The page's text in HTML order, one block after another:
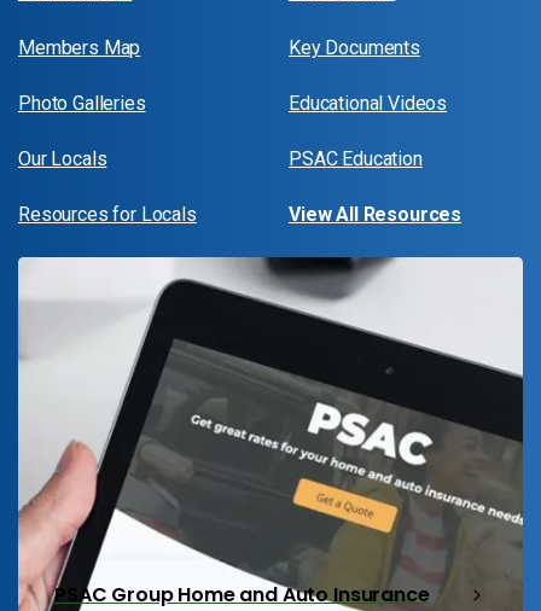
Members Map
Photo Galleries
Our Locals
Resources for Locals
Key Documents
Educational Videos
PSAC Education
View All Resources
PSAC Group Home and Auto Insurance